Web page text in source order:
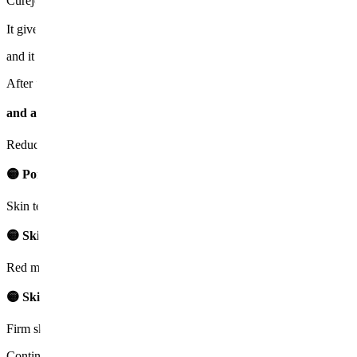
It gives a feeling of momentarily touching water pressure like a water
and it can be comfortably received with only anesthetic cream.
After the treatment, there may be slight redness for about a day, which
and after 3 to 4 days, the skin texture is smoothed, and elasticity
Reduces indented scars through dermal regeneration
🟡 Pore and skin texture improvement
Skin texture is smoothed and tightly organized
🟡 Skin tone evenness
Red marks and pigmentation alleviation
🟡 Skin elasticity recovery
Firm skin through new collagen generation